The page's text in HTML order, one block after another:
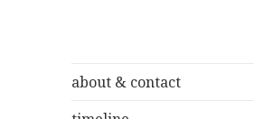
about & contact